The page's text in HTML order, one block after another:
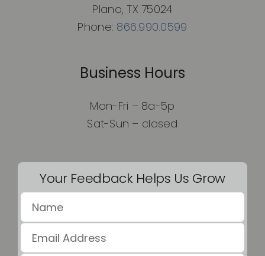
Plano, TX 75024
Phone: 866.990.0599
Business Hours
Mon-Fri – 8a-5p
Sat-Sun – closed
Your Feedback Helps Us Grow